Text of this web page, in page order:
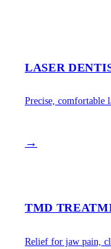
LASER
Precise, comfortable
→
TMD
Relief for jaw pain,